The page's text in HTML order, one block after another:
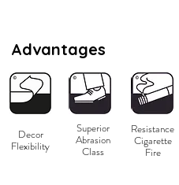
Decor
Flexibility
Superior
Abrasion
Class
Resistance
Cigarette
Fire
Advantages